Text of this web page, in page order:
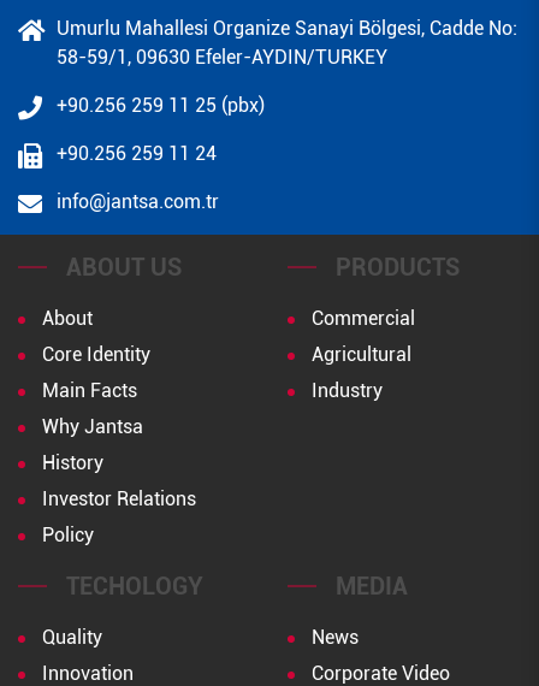
Umurlu Mahallesi Organize Sanayi Bölgesi, Cadde No:
58-59/1, 09630 Efeler-AYDIN/TURKEY
+90.256 259 11 25 (pbx)
+90.256 259 11 24
info@jantsa.com.tr
ABOUT US
About
Core Identity
Main Facts
Why Jantsa
History
Investor Relations
Policy
PRODUCTS
Commercial
Agricultural
Industry
TECHOLOGY
Quality
Innovation
MEDIA
News
Corporate Video